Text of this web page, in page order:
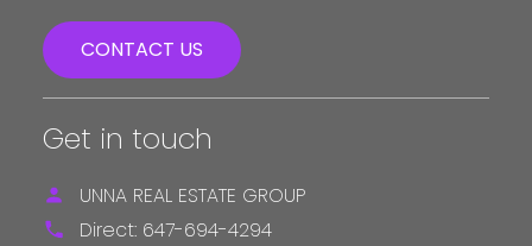
CONTACT US
Get in touch
UNNA REAL ESTATE GROUP
Direct: 647-694-4294